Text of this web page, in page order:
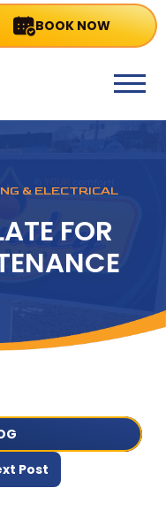
BOOK NOW
& ELECTRICAL
FOR
Post